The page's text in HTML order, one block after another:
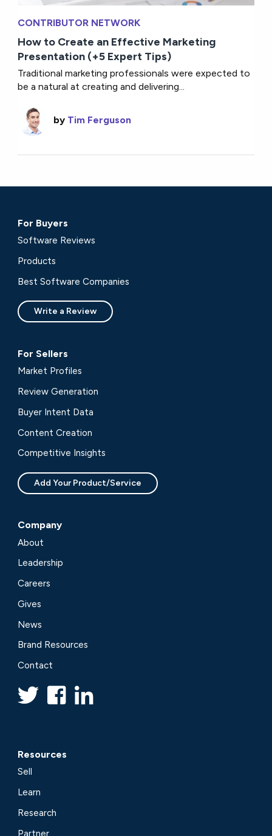
CONTRIBUTOR NETWORK
How to Create an Effective Marketing
Presentation (+5 Expert Tips)
Traditional marketing professionals were expected to
be a natural at creating and delivering...
by Tim Ferguson
For Buyers
Software Reviews
Products
Best Software Companies
Write a Review
For Sellers
Market Profiles
Review Generation
Buyer Intent Data
Content Creation
Competitive Insights
Add Your Product/Service
Company
About
Leadership
Careers
Gives
News
Brand Resources
Contact
Resources
Sell
Learn
Research
Partner